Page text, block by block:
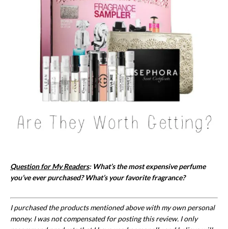
Question for My Readers: What’s the most expensive perfume
you’ve ever purchased? What’s your favorite fragrance?
I purchased the products mentioned above with my own personal
money. I was not compensated for posting this review. I only